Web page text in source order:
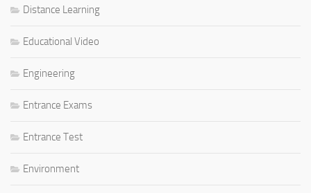
Distance Learning
Educational Video
Engineering
Entrance Exams
Entrance Test
Environment